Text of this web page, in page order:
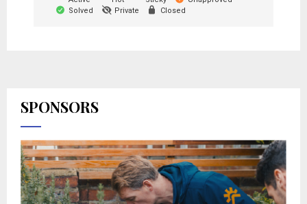
Solved
Private Closed
SPONSORS